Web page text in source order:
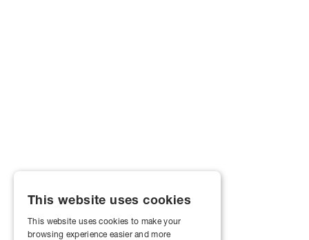
This website uses cookies
This website uses cookies to make your
browsing experience easier and more